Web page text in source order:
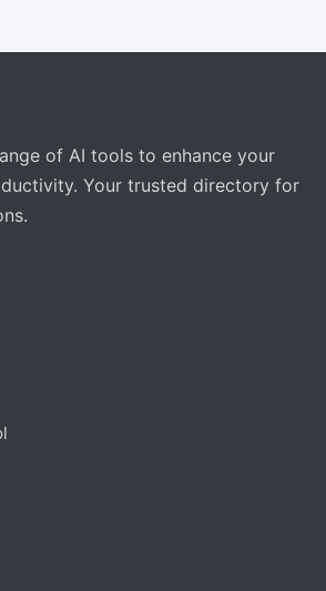
of AI tools to enhance your
Your trusted directory for